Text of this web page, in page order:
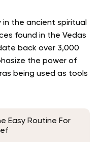
the ancient spiritual
found in the Vedas
back over 3,000
the power of
being used as tools
Easy Routine For